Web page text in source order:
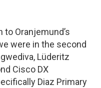
to Oranjemund’s
were in the second
Lüderitz
Cisco DX
Diaz Primary